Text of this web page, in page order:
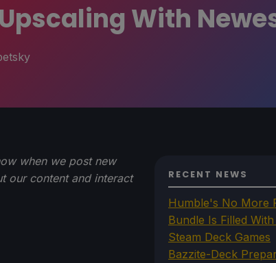
With
when we post new
our content and interact
RECENT NEWS
Humble's No More
Bundle Is Filled
Steam Deck Games
Bazzite-Deck